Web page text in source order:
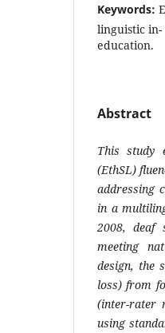
Keywords:
linguistic
education.
Abstract
This study
(EthSL)
addressing
in a
2008, deaf
meeting
design, the
loss) from
(inter-rater
using